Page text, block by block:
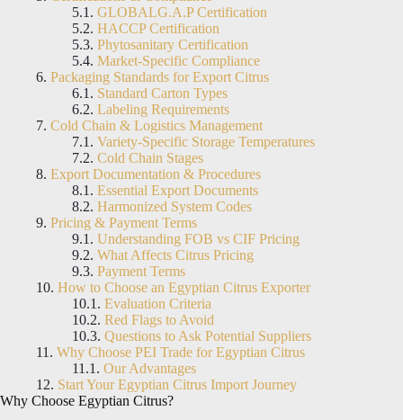
GLOBALG.A.P Certification
HACCP Certification
Phytosanitary Certification
Market-Specific Compliance
Packaging Standards for Export Citrus
Standard Carton Types
Labeling Requirements
Cold Chain & Logistics Management
Variety-Specific Storage Temperatures
Cold Chain Stages
Export Documentation & Procedures
Essential Export Documents
Harmonized System Codes
Pricing & Payment Terms
Understanding FOB vs CIF Pricing
What Affects Citrus Pricing
Payment Terms
How to Choose an Egyptian Citrus Exporter
Evaluation Criteria
Red Flags to Avoid
Questions to Ask Potential Suppliers
Why Choose PEI Trade for Egyptian Citrus
Our Advantages
Start Your Egyptian Citrus Import Journey
Why Choose Egyptian Citrus?